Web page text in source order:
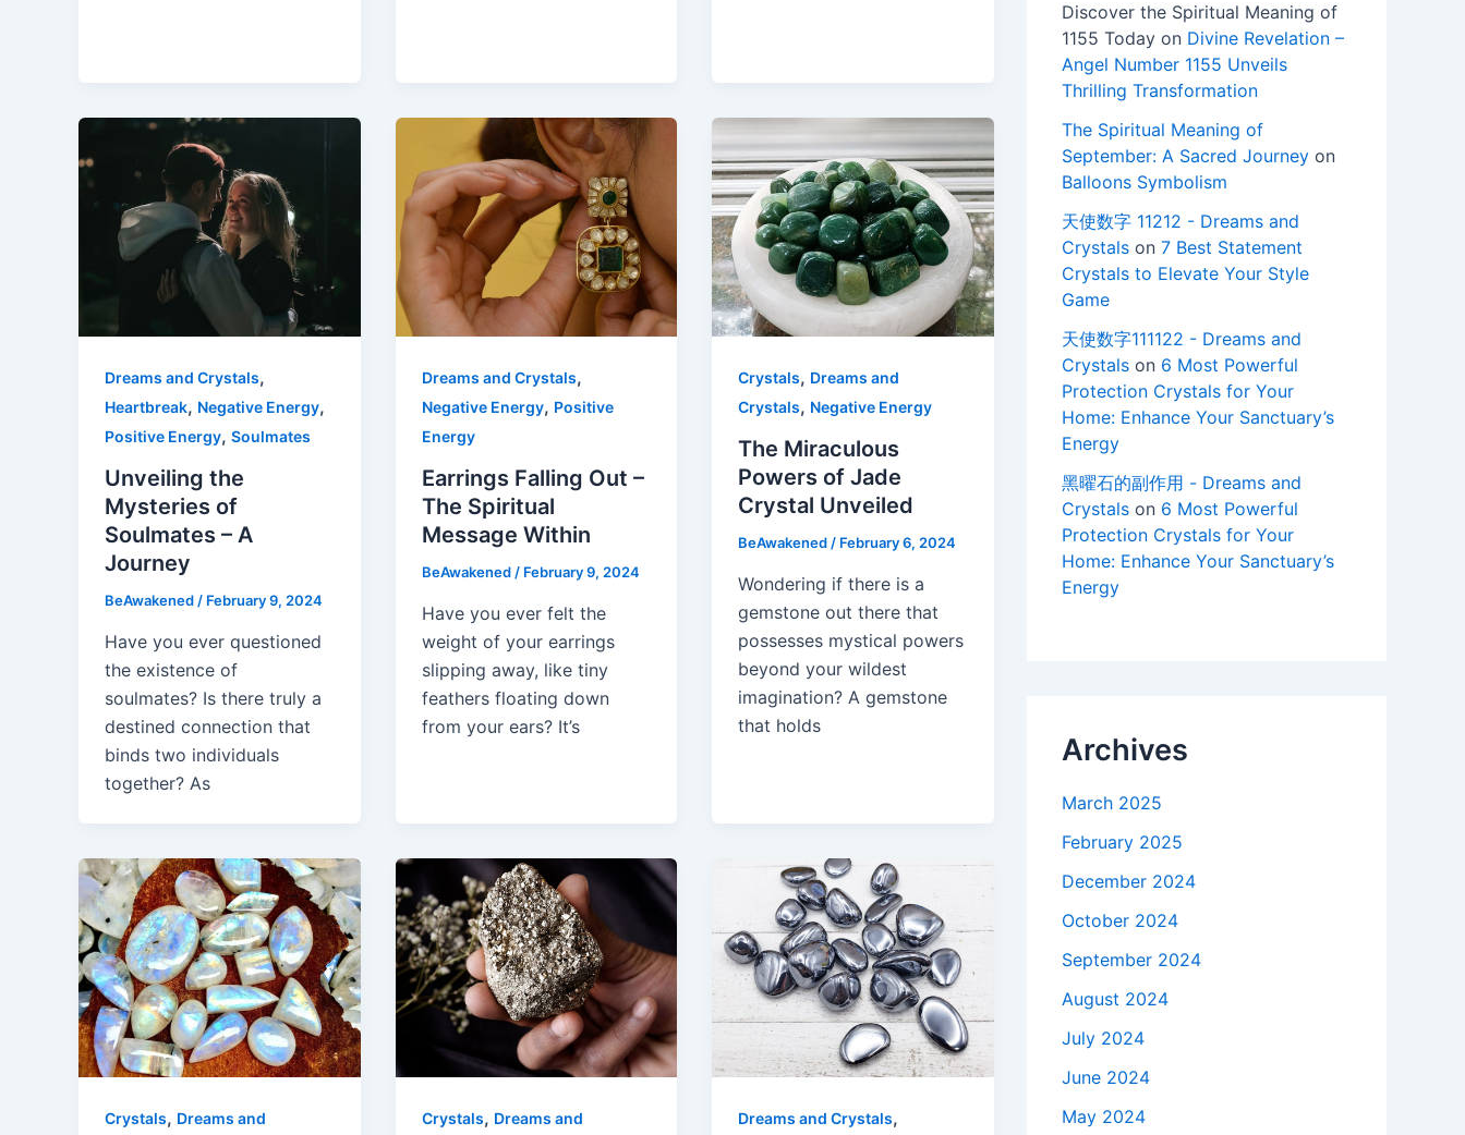
Dreams and Crystals,
Heartbreak, Negative Energy,
Positive Energy, Soulmates
Unveiling the
Mysteries of
Soulmates – A
Journey
BeAwakened/ February 9, 2024
Have you ever questioned
the existence of
soulmates? Is there truly a
destined connection that
binds two individuals
together? As
Dreams and Crystals,
Negative Energy, Positive
Energy
Earrings Falling Out –
The Spiritual
Message Within
BeAwakened/ February 9, 2024
Have you ever felt the
weight of your earrings
slipping away, like tiny
feathers floating down
from your ears? It’s
Crystals, Dreams and
Crystals, Negative Energy
The Miraculous
Powers of Jade
Crystal Unveiled
BeAwakened/ February 6, 2024
Wondering if there is a
gemstone out there that
possesses mystical powers
beyond your wildest
imagination? A gemstone
that holds
Crystals, Dreams and
Crystals, Dreams and
Dreams and Crystals,
Discover the Spiritual Meaning of
1155 Today on Divine Revelation –
Angel Number 1155 Unveils
Thrilling Transformation
The Spiritual Meaning of
September: A Sacred Journey on
Balloons Symbolism
天使数字 11212 - Dreams and
Crystals on 7 Best Statement
Crystals to Elevate Your Style
Game
天使数字111122 - Dreams and
Crystals on 6 Most Powerful
Protection Crystals for Your
Home: Enhance Your Sanctuary’s
Energy
黑曜石的副作用 - Dreams and
Crystals on 6 Most Powerful
Protection Crystals for Your
Home: Enhance Your Sanctuary’s
Energy
Archives
March 2025
February 2025
December 2024
October 2024
September 2024
August 2024
July 2024
June 2024
May 2024